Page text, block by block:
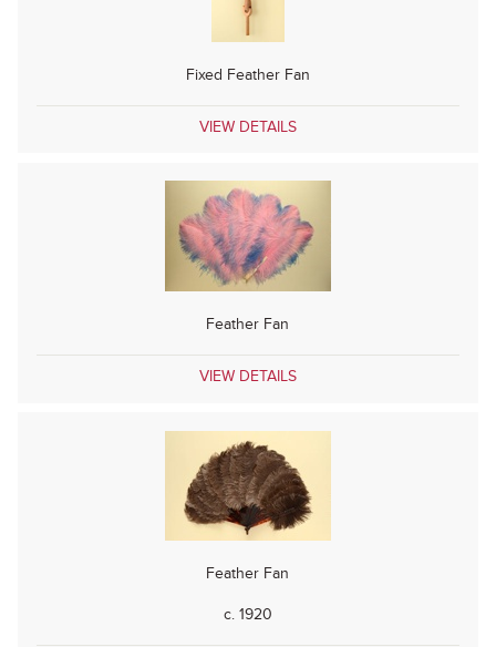
Fixed Feather Fan
VIEW DETAILS
Feather Fan
VIEW DETAILS
Feather Fan
c. 1920